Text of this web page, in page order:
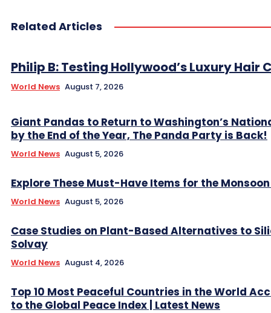
Related Articles
Philip B: Testing Hollywood’s Luxury Hair
World News August 7, 2026
Giant Pandas to Return to Washington’s
by the End of the Year, The Panda Party is Back!
World News August 5, 2026
Explore These Must-Have Items for the
World News August 5, 2026
Case Studies on Plant-Based Alternatives to
Solvay
World News August 4, 2026
Top 10 Most Peaceful Countries in the World
to the Global Peace Index | Latest News